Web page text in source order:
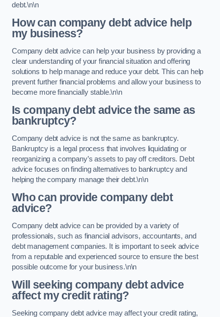
debt.\n\n
How can company debt advice help
my business?
Company debt advice can help your business by providing a
clear understanding of your financial situation and offering
solutions to help manage and reduce your debt. This can help
prevent further financial problems and allow your business to
become more financially stable.\n\n
Is company debt advice the same as
bankruptcy?
Company debt advice is not the same as bankruptcy.
Bankruptcy is a legal process that involves liquidating or
reorganizing a company’s assets to pay off creditors. Debt
advice focuses on finding alternatives to bankruptcy and
helping the company manage their debt.\n\n
Who can provide company debt
advice?
Company debt advice can be provided by a variety of
professionals, such as financial advisors, accountants, and
debt management companies. It is important to seek advice
from a reputable and experienced source to ensure the best
possible outcome for your business.\n\n
Will seeking company debt advice
affect my credit rating?
Seeking company debt advice may affect your credit rating,